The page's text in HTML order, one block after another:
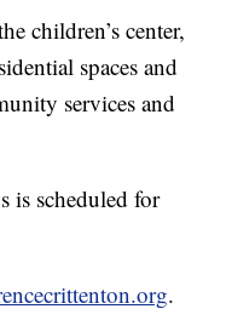
children’s center,
spaces and
services and
is scheduled for
.